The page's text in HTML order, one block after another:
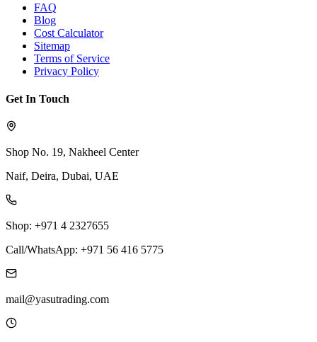
FAQ
Blog
Cost Calculator
Sitemap
Terms of Service
Privacy Policy
Get In Touch
Shop No. 19, Nakheel Center
Naif, Deira, Dubai, UAE
Shop: +971 4 2327655
Call/WhatsApp: +971 56 416 5775
mail@yasutrading.com